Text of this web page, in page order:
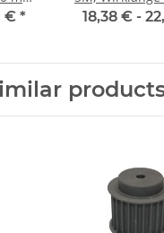
mm
€ * 18,38 € -